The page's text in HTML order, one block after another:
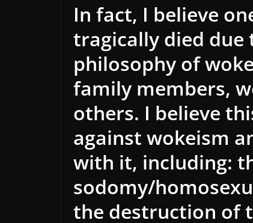
In fact, I believe
tragically died
philosophy of
family members,
others. I believe
against wokeism
with it, including:
sodomy/
the destruction of